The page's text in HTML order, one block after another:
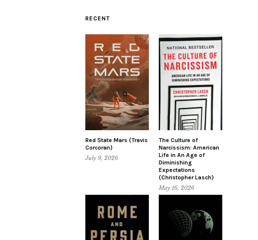
RECENT
Red State Mars (Travis
Corcoran)
July 9, 2026
The Culture of
Narcissism: American
Life in An Age of
Diminishing
Expectations
(Christopher Lasch)
May 16, 2026